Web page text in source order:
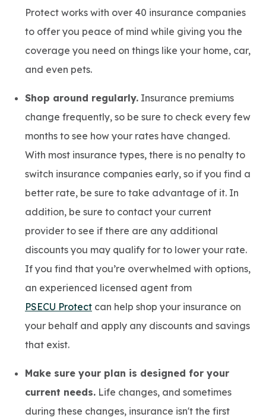
Protect works with over 40 insurance companies
to offer you peace of mind while giving you the
coverage you need on things like your home, car,
and even pets.
Shop around regularly. Insurance premiums
change frequently, so be sure to check every few
months to see how your rates have changed.
With most insurance types, there is no penalty to
switch insurance companies early, so if you find a
better rate, be sure to take advantage of it. In
addition, be sure to contact your current
provider to see if there are any additional
discounts you may qualify for to lower your rate.
If you find that you’re overwhelmed with options,
an experienced licensed agent from
PSECU Protect can help shop your insurance on
your behalf and apply any discounts and savings
that exist.
Make sure your plan is designed for your
current needs. Life changes, and sometimes
during these changes, insurance isn't the first